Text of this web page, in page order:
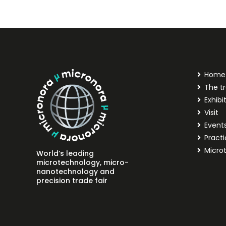
World’s leading
microtechnology, micro-
nanotechnology and
precision trade fair
Home
The
Exhibit
Visit